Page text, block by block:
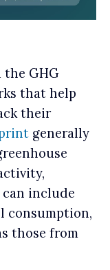
the GHG
that help
their
generally
include
consumption,
those from